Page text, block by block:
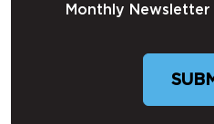
Monthly Newsletter